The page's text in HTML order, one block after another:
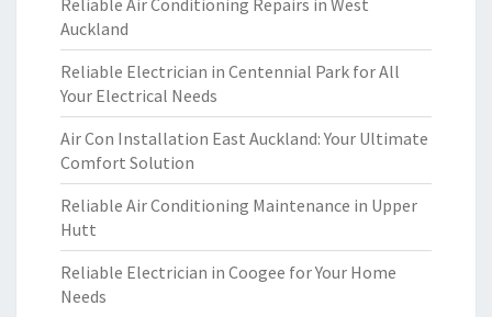
Reliable Air Conditioning Repairs in West
Auckland
Reliable Electrician in Centennial Park for All
Your Electrical Needs
Air Con Installation East Auckland: Your Ultimate
Comfort Solution
Reliable Air Conditioning Maintenance in Upper
Hutt
Reliable Electrician in Coogee for Your Home
Needs